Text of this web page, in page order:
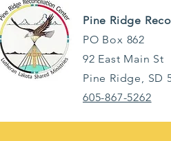
Pine Ridge
PO Box 862
92 East Main St
Pine Ridge, SD
605-867-5262